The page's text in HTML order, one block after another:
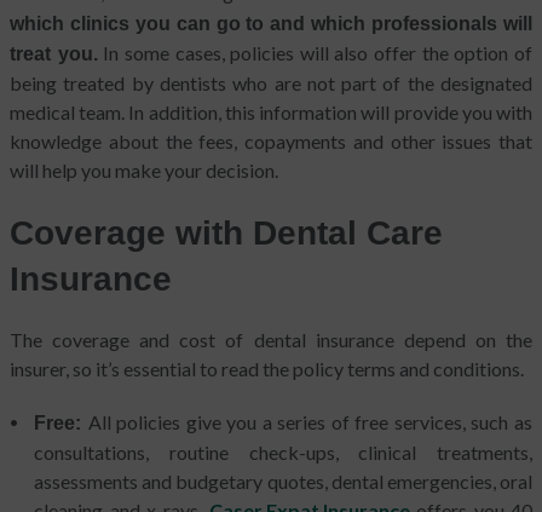
which clinics you can go to and which professionals will
treat you. In some cases, policies will also offer the option of
being treated by dentists who are not part of the designated
medical team. In addition, this information will provide you with
knowledge about the fees, copayments and other issues that
will help you make your decision.
Coverage with Dental Care
Insurance
The coverage and cost of dental insurance depend on the
insurer, so it’s essential to read the policy terms and conditions.
Free: All policies give you a series of free services, such as
consultations, routine check-ups, clinical treatments,
assessments and budgetary quotes, dental emergencies, oral